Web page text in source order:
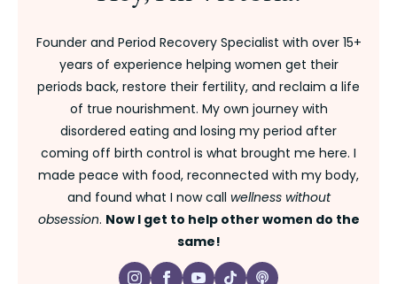
Founder and Period Recovery Specialist with over 15+
years of experience helping women get their
periods back, restore their fertility, and reclaim a life
of true nourishment. My own journey with
disordered eating and losing my period after
coming off birth control is what brought me here. I
made peace with food, reconnected with my body,
and found what I now call wellness without
obsession. Now I get to help other women do the
same!